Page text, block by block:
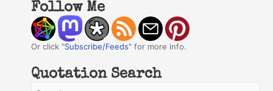
Follow Me
Or click "Subscribe/Feeds" for more info.
Quotation Search